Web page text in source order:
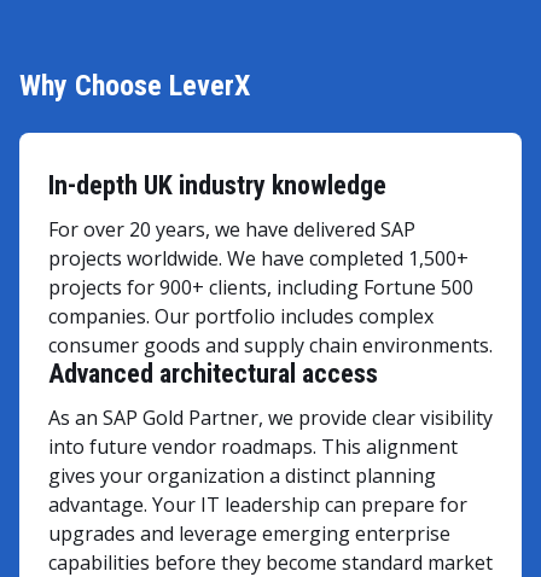
goods.
Why Choose LeverX
In-depth UK industry knowledge
For over 20 years, we have delivered SAP
projects worldwide. We have completed 1,500+
projects for 900+ clients, including Fortune 500
companies. Our portfolio includes complex
consumer goods and supply chain environments.
Advanced architectural access
As an SAP Gold Partner, we provide clear visibility
into future vendor roadmaps. This alignment
gives your organization a distinct planning
advantage. Your IT leadership can prepare for
upgrades and leverage emerging enterprise
capabilities before they become standard market